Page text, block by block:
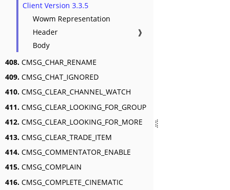
Client Version 3.3.5
Wowm Representation
Header
❱
Body
408. CMSG_CHAR_RENAME
409. CMSG_CHAT_IGNORED
410. CMSG_CLEAR_CHANNEL_WATCH
411. CMSG_CLEAR_LOOKING_FOR_GROUP
412. CMSG_CLEAR_LOOKING_FOR_MORE
413. CMSG_CLEAR_TRADE_ITEM
414. CMSG_COMMENTATOR_ENABLE
415. CMSG_COMPLAIN
416. CMSG_COMPLETE_CINEMATIC